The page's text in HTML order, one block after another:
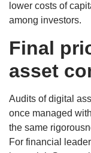
lower costs of
among investors.
Final
asset
Audits of digital
once managed
the same
For financial